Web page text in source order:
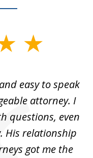
easy to speak
attorney. I
questions, even
His relationship
got me the